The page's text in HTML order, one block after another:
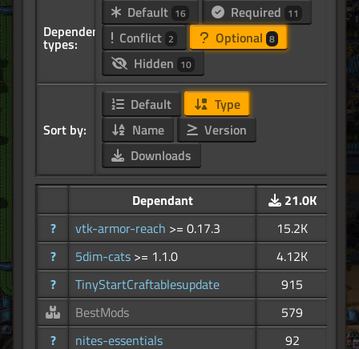
Dependency
types:
Default 16 Required 11
Conflict 2 Optional 8
Hidden 10
Sort by:
Default
Type
Name
Version
Downloads
Dependant
21.0K
?
vtk-armor-reach >= 0.17.3
15.2K
?
5dim-cats >= 1.1.0
4.12K
?
TinyStartCraftablesupdate
915
BestMods
579
?
nites-essentials 92